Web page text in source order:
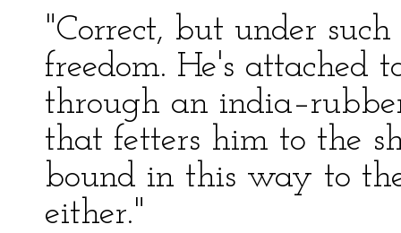
"Correct, but under
freedom. He's attached
through an
that fetters him to the
bound in this way to
either."